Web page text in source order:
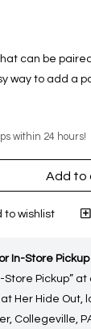
can be
way to add a
within 24 hours!
Add to
to wishlist
In-Store
Store Pickup”
Her Hide Out,
Collegeville,